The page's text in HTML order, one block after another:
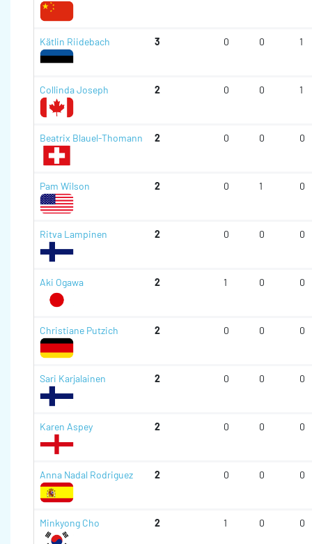
Kätlin Riidebach 3 0 0 1
Collinda Joseph 2 0 0 1
Beatrix Blauel-Thomann 2 0 0 0
Pam Wilson 2 0 1 0
Ritva Lampinen 2 0 0 0
Aki Ogawa 2 1 0 0
Christiane Putzich 2 0 0 0
Sari Karjalainen 2 0 0 0
Karen Aspey 2 0 0 0
Anna Nadal Rodriguez 2 0 0 0
Minkyong Cho 2 1 0 0